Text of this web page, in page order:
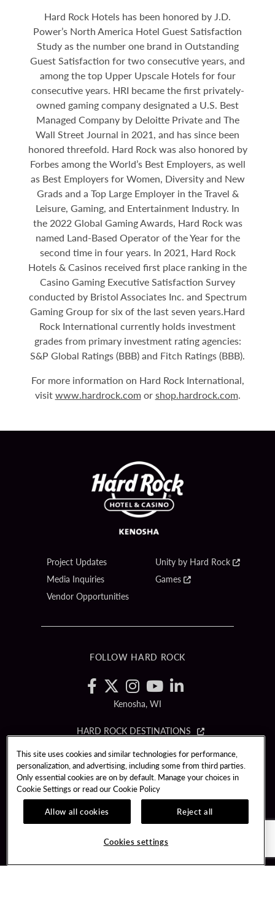
Hard Rock Hotels has been honored by J.D.
Power’s North America Hotel Guest Satisfaction
Study as the number one brand in Outstanding
Guest Satisfaction for two consecutive years, and
among the top Upper Upscale Hotels for four
consecutive years. HRI became the first privately-
owned gaming company designated a U.S. Best
Managed Company by Deloitte Private and The
Wall Street Journal in 2021, and has since been
honored threefold. Hard Rock was also honored by
Forbes among the World’s Best Employers, as well
as Best Employers for Women, Diversity and New
Grads and a Top Large Employer in the Travel &
Leisure, Gaming, and Entertainment Industry. In
the 2022 Global Gaming Awards, Hard Rock was
named Land-Based Operator of the Year for the
second time in four years. In 2021, Hard Rock
Hotels & Casinos received first place ranking in the
Casino Gaming Executive Satisfaction Survey
conducted by Bristol Associates Inc. and Spectrum
Gaming Group for six of the last seven years.Hard
Rock International currently holds investment
grades from primary investment rating agencies:
S&P Global Ratings (BBB) and Fitch Ratings (BBB).
For more information on Hard Rock International,
visitwww.hardrock.com orshop.hardrock.com.
Project Updates
Media Inquiries
Vendor Opportunities
Unity by Hard Rock
Games
FOLLOW HARD ROCK
Kenosha, WI
HARD ROCK DESTINATIONS
Copyright © (2019 - 2026) Hard Rock International (USA), Inc. All rights
reserved.
PLAYERSEDGE
TERMS OF USE
RESPONSIBLE GAMING PRIVACY POLICY
This site uses cookies and similar technologies for performance,
personalization, and advertising, including some from third parties.
Only essential cookies are on by default. Manage your choices in
Cookie Settings or read ourCookie Policy
Allow all cookies
Reject all
Cookies settings